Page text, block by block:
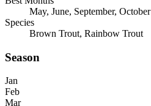
May, June, September, October
Species
Brown Trout, Rainbow Trout
Season
Jan
Feb
Mar